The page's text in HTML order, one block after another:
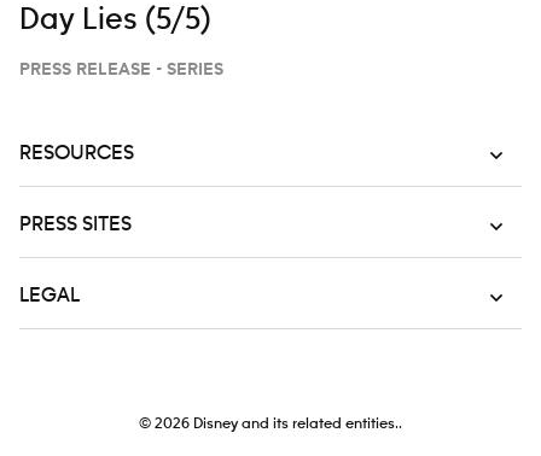
Day Lies (5/5)
PRESS RELEASE - SERIES
RESOURCES
PRESS SITES
LEGAL
© 2026 Disney and its related entities..